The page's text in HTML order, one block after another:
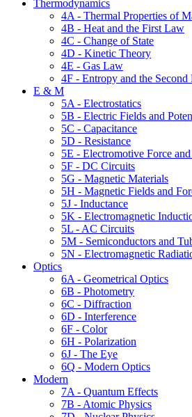
Thermodynamics
4A - Thermal Properties of
4B - Heat and the First Law
4C - Change of State
4D - Kinetic Theory
4E - Gas Law
4F - Entropy and the Second
E & M
5A - Electrostatics
5B - Electric Fields and
5C - Capacitance
5D - Resistance
5E - Electromotive Force
5F - DC Circuits
5G - Magnetic Materials
5H - Magnetic Fields and
5J - Inductance
5K - Electromagnetic
5L - AC Circuits
5M - Semiconductors and
5N - Electromagnetic
Optics
6A - Geometrical Optics
6B - Photometry
6C - Diffraction
6D - Interference
6F - Color
6H - Polarization
6J - The Eye
6Q - Modern Optics
Modern
7A - Quantum Effects
7B - Atomic Physics